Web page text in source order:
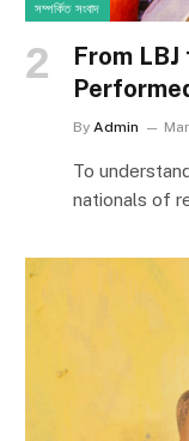
সম্পর্কিত সংবাদ
From
By Admin
To
nationals of